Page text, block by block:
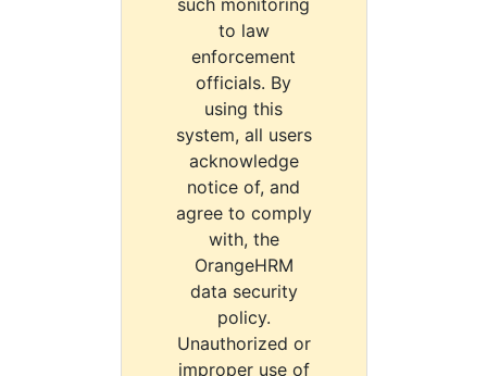
such monitoring
to law
enforcement
officials. By
using this
system, all users
acknowledge
notice of, and
agree to comply
with, the
OrangeHRM
data security
policy.
Unauthorized or
improper use of